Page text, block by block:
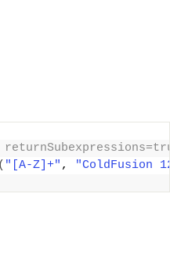
( "[A-Z]+" ,
"ColdFusion